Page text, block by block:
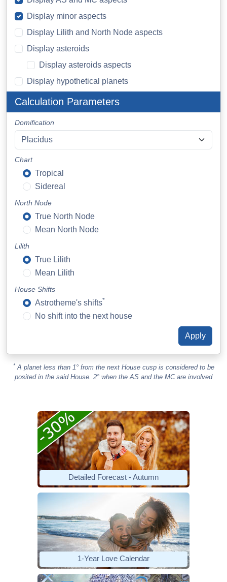
Display minor aspects
Display Lilith and North Node aspects
Display asteroids
Display asteroids aspects
Display hypothetical planets
Calculation Parameters
Domification
Chart
Tropical
Sidereal
North Node
True North Node
Mean North Node
Lilith
True Lilith
Mean Lilith
House Shifts
Astrotheme's shifts*
No shift into the next house
*A planet less than 1° from the next House cusp is considered to be
posited in the said House. 2° when the AS and the MC are involved
Detailed Forecast - Autumn
1-Year Love Calendar